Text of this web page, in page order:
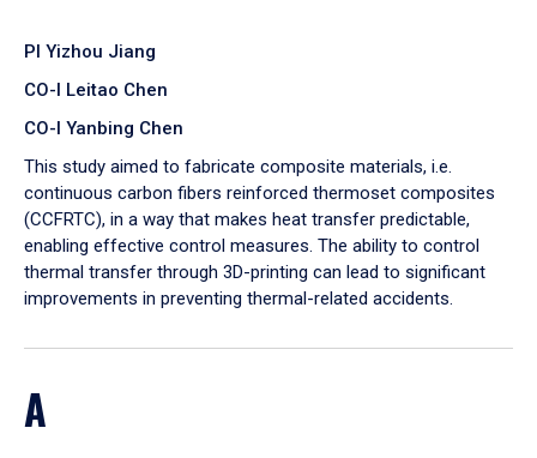
PI Yizhou Jiang
CO-I Leitao Chen
CO-I Yanbing Chen
​This study aimed to fabricate composite materials, i.e.
continuous carbon fibers reinforced thermoset composites
(CCFRTC), in a way that makes heat transfer predictable,
enabling effective control measures. The ability to control
thermal transfer through 3D-printing can lead to significant
improvements in preventing thermal-related accidents.
A